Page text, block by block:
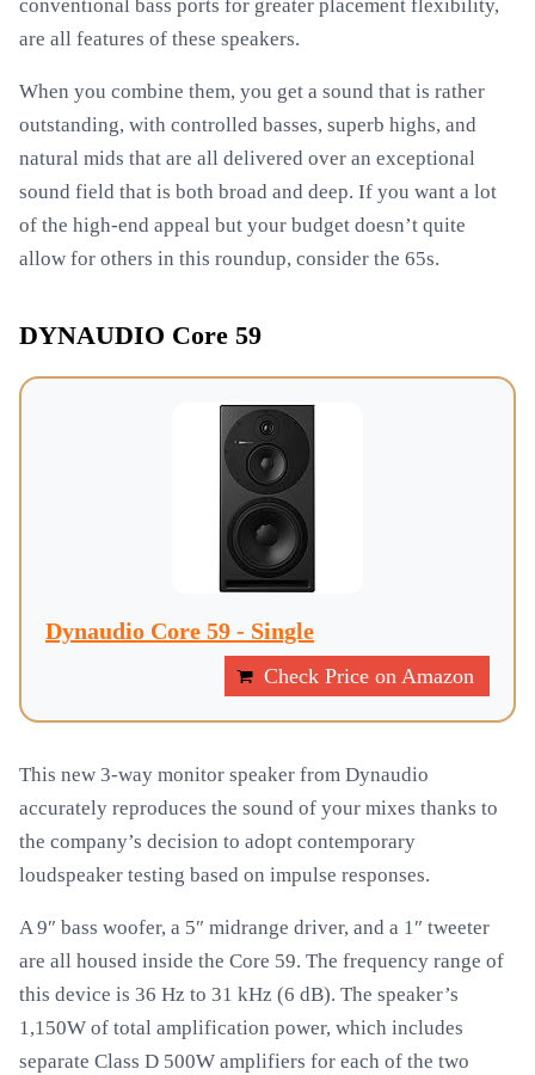
conventional bass ports for greater placement flexibility,
are all features of these speakers.
When you combine them, you get a sound that is rather
outstanding, with controlled basses, superb highs, and
natural mids that are all delivered over an exceptional
sound field that is both broad and deep. If you want a lot
of the high-end appeal but your budget doesn’t quite
allow for others in this roundup, consider the 65s.
DYNAUDIO Core 59
Dynaudio Core 59 - Single
Check Price on Amazon
This new 3-way monitor speaker from Dynaudio
accurately reproduces the sound of your mixes thanks to
the company’s decision to adopt contemporary
loudspeaker testing based on impulse responses.
A 9″ bass woofer, a 5″ midrange driver, and a 1″ tweeter
are all housed inside the Core 59. The frequency range of
this device is 36 Hz to 31 kHz (6 dB). The speaker’s
1,150W of total amplification power, which includes
separate Class D 500W amplifiers for each of the two